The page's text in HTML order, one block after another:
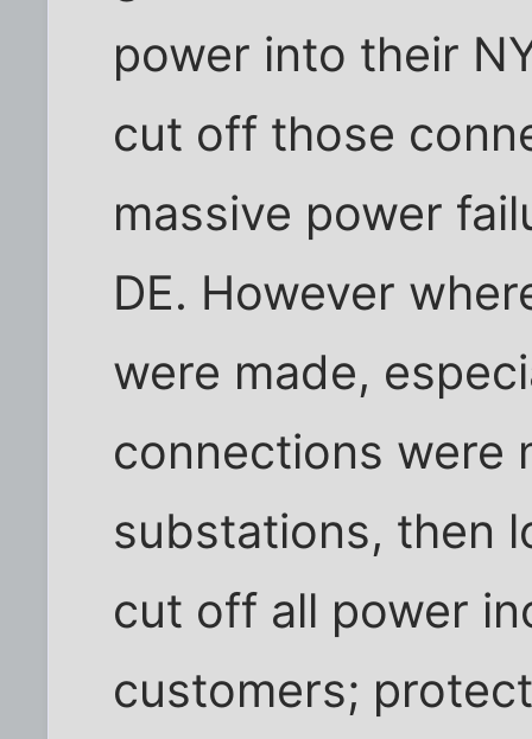
power into their
cut off those
massive power
DE. However
were made,
connections were
substations, then
cut off all power
customers;